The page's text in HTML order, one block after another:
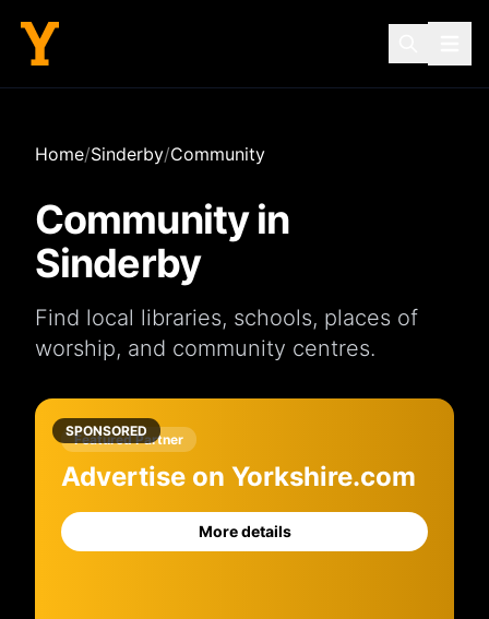
Home/Sinderby/Community
Community in
Sinderby
Find local libraries, schools, places of
worship, and community centres.
SPONSORED
Featured Partner
Advertise on Yorkshire.com
More details